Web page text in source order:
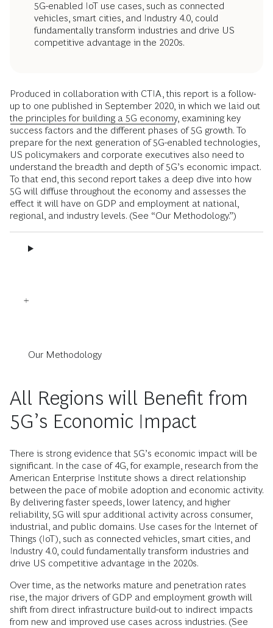
5G-enabled IoT use cases, such as connected
vehicles, smart cities, and Industry 4.0, could
fundamentally transform industries and drive US
competitive advantage in the 2020s.
Produced in collaboration with CTIA, this report is a follow-
up to one published in September 2020, in which we laid out
the principles for building a 5G economy, ­examining key
success factors and the different phases of 5G growth. To
prepare for the next generation of 5G-enabled technologies,
US policymakers and corporate ­executives also need to
understand the breadth and depth of 5G’s economic ­impact.
To that end, this second report takes a deep dive into how
5G will diffuse throughout the economy and assesses the
effect it will have on GDP and employment at national,
regional, and industry levels. (See “Our Methodology.”)
Our Methodology
All Regions will Benefit from
5G’s Economic Impact
There is strong evidence that 5G’s economic impact will be
significant. In the case of 4G, for example, research from the
American Enterprise Institute shows a direct relationship
between the pace of mobile adoption and economic activity.
By ­delivering faster speeds, lower latency, and higher
reliability, 5G will spur additional ­activity across consumer,
industrial, and public domains. Use cases for the ­Internet of
Things (IoT), such as connected vehicles, smart cities, and
Industry 4.0, could fundamentally transform industries and
drive US competitive advantage in the 2020s.
Over time, as the networks mature and penetration rates
rise, the major drivers of GDP and employment growth will
shift from direct infrastructure build-out to indirect impacts
from new and improved use cases across industries. (See